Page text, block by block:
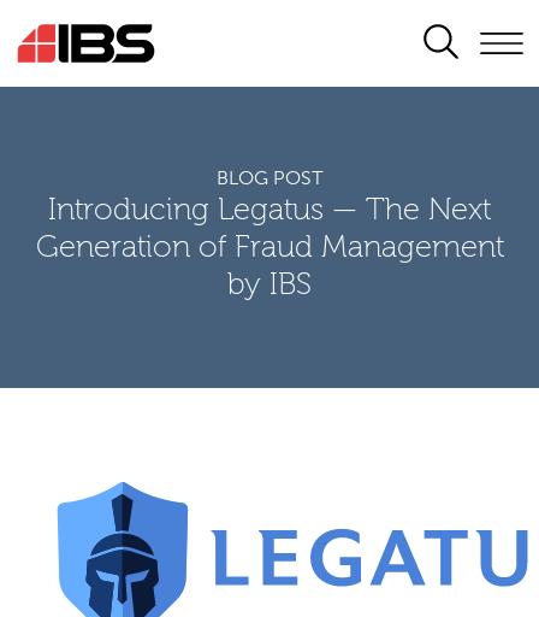
SEARCH
BLOG POST
Introducing Legatus — The Next
Generation of Fraud Management
by IBS